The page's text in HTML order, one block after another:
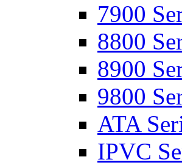
7900
8800
8900
9800
ATA
IPVC